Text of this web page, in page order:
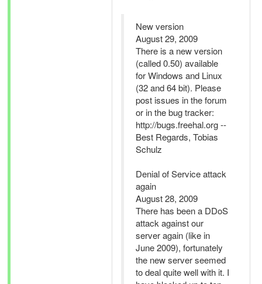
New version
August 29, 2009
There is a new version
(called 0.50) available
for Windows and Linux
(32 and 64 bit). Please
post issues in the forum
or in the bug tracker:
http://bugs.freehal.org --
Best Regards, Tobias
Schulz
Denial of Service attack
again
August 28, 2009
There has been a DDoS
attack against our
server again (like in
June 2009), fortunately
the new server seemed
to deal quite well with it. I